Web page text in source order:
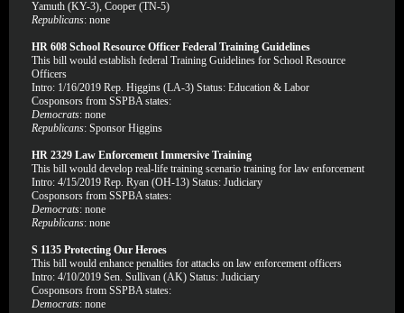
Yamuth (KY-3), Cooper (TN-5)
Republicans: none
HR 608 School Resource Officer Federal Training Guidelines
This bill would establish federal Training Guidelines for School Resource
Officers
Intro: 1/16/2019 Rep. Higgins (LA-3) Status: Education & Labor
Cosponsors from SSPBA states:
Democrats: none
Republicans: Sponsor Higgins
HR 2329 Law Enforcement Immersive Training
This bill would develop real-life training scenario training for law enforcement
Intro: 4/15/2019 Rep. Ryan (OH-13) Status: Judiciary
Cosponsors from SSPBA states:
Democrats: none
Republicans: none
S 1135 Protecting Our Heroes
This bill would enhance penalties for attacks on law enforcement officers
Intro: 4/10/2019 Sen. Sullivan (AK) Status: Judiciary
Cosponsors from SSPBA states:
Democrats: none